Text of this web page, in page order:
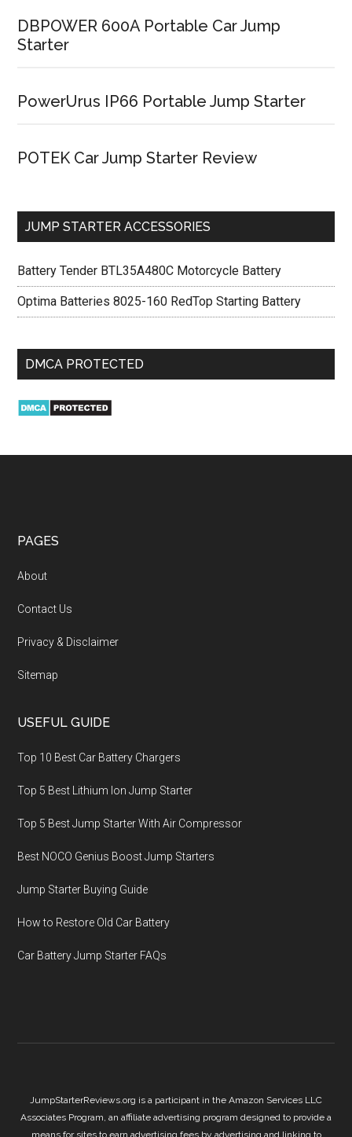
DBPOWER 600A Portable Car Jump
Starter
PowerUrus IP66 Portable Jump Starter
POTEK Car Jump Starter Review
JUMP STARTER ACCESSORIES
Battery Tender BTL35A480C Motorcycle Battery
Optima Batteries 8025-160 RedTop Starting Battery
DMCA PROTECTED
PAGES
About
Contact Us
Privacy & Disclaimer
Sitemap
USEFUL GUIDE
Top 10 Best Car Battery Chargers
Top 5 Best Lithium Ion Jump Starter
Top 5 Best Jump Starter With Air Compressor
Best NOCO Genius Boost Jump Starters
Jump Starter Buying Guide
How to Restore Old Car Battery
Car Battery Jump Starter FAQs
JumpStarterReviews.org is a participant in the Amazon Services LLC
Associates Program, an affiliate advertising program designed to provide a
means for sites to earn advertising fees by advertising and linking to